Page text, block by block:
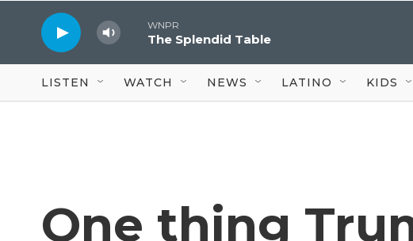
WNPR
The Splendid Table
LISTEN WATCH NEWS LATINO KIDS
One thing